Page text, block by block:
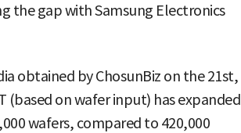
the gap with Samsung Electronics
obtained by ChosunBiz on the 21st,
(based on wafer input) has expanded
wafers, compared to 420,000